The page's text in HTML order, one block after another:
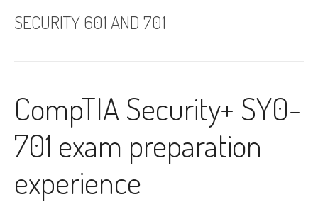
SECURITY 601 AND 701
CompTIA Security+ SY0-
701 exam preparation
experience